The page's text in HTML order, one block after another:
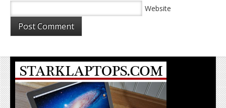
Website